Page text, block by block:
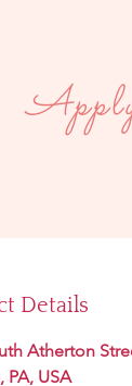
Contact
Details
Atherton
PA, USA